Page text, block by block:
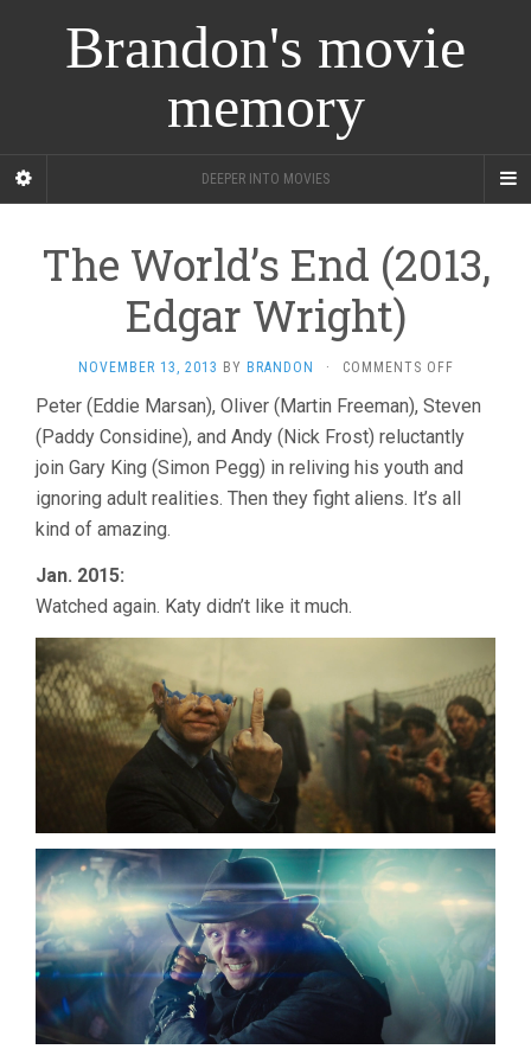
Brandon's movie
memory
DEEPER INTO MOVIES
The World’s End (2013,
Edgar Wright)
NOVEMBER 13, 2013 BY BRANDON · COMMENTS OFFON
WORLD’S
END
(2013,
EDGAR
WRIGHT)
Peter (Eddie Marsan), Oliver (Martin Freeman), Steven
(Paddy Considine), and Andy (Nick Frost) reluctantly
join Gary King (Simon Pegg) in reliving his youth and
ignoring adult realities. Then they fight aliens. It’s all
kind of amazing.
Jan. 2015:
Watched again. Katy didn’t like it much.